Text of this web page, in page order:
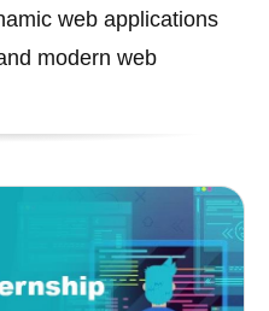
web applications
modern web